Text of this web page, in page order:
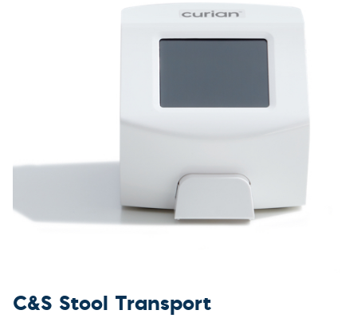
C&S Stool Transport